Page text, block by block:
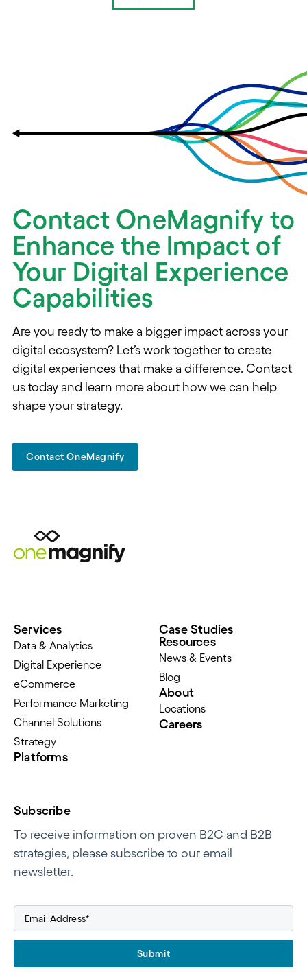
Contact OneMagnify to
Enhance the Impact of
Your Digital Experience
Capabilities
Are you ready to make a bigger impact across your
digital ecosystem? Let’s work together to create
digital experiences that make a difference. Contact
us today and learn more about how we can help
shape your strategy.
Contact OneMagnify
Services
Data & Analytics
Digital Experience
eCommerce
Performance Marketing
Channel Solutions
Strategy
Platforms
Case Studies
Resources
News & Events
Blog
About
Locations
Careers
Subscribe
To receive information on proven B2C and B2B
strategies, please subscribe to our email
newsletter.
Submit